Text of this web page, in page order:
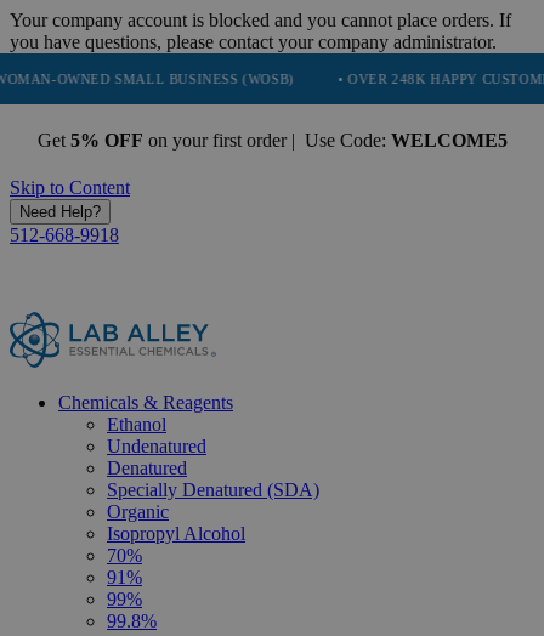
Your company account is blocked and you cannot place orders. If
you have questions, please contact your company administrator.
SMALL BUSINESS (WOSB) • OVER 248K HAPPY CUSTOMERS
Get 5% OFF on your first order | Use Code: WELCOME5
Skip to Content
Need Help?
512-668-9918
Chemicals & Reagents
Ethanol
Undenatured
Denatured
Specially Denatured (SDA)
Organic
Isopropyl Alcohol
70%
91%
99%
99.8%